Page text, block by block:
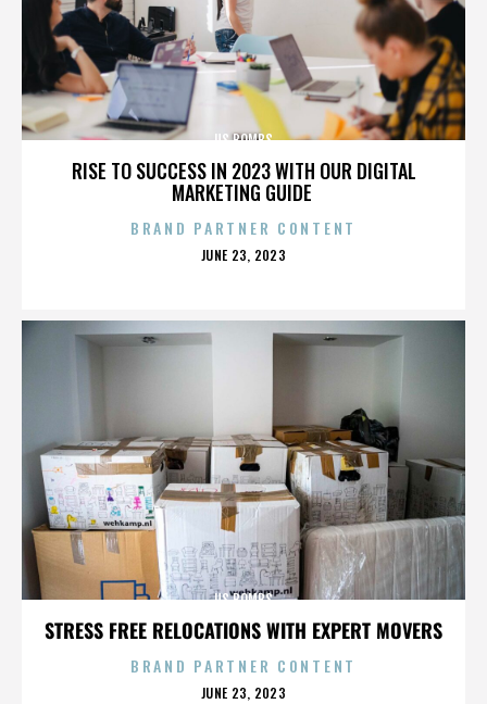
RISE TO SUCCESS IN 2023 WITH OUR DIGITAL
MARKETING GUIDE
US BOMBS
BRAND PARTNER CONTENT
POSTED
JUNE 23, 2023
STRESS FREE RELOCATIONS WITH EXPERT MOVERS
US BOMBS
BRAND PARTNER CONTENT
POSTED
JUNE 23, 2023